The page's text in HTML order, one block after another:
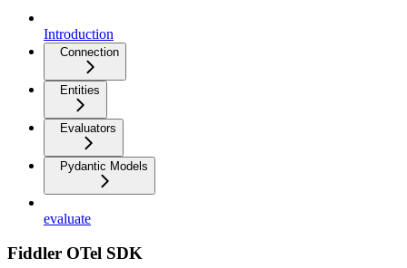
Introduction
Connection
Entities
Evaluators
Pydantic Models
evaluate
Fiddler OTel SDK